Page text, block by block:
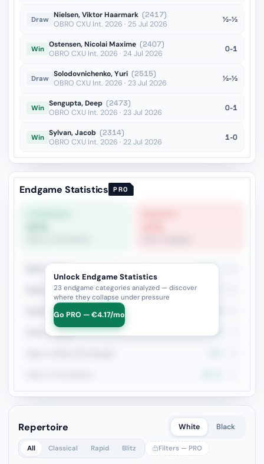
Draw Nielsen, Viktor Haarmark (2417)
OBRO CXU Int. 2026 · 25 Jul 2026
½-½
Win Ostensen, Nicolai Maxime (2407)
OBRO CXU Int. 2026 · 24 Jul 2026
0-1
Draw Solodovnichenko, Yuri (2515)
OBRO CXU Int. 2026 · 23 Jul 2026
½-½
Win Sengupta, Deep (2473)
OBRO CXU Int. 2026 · 23 Jul 2026
0-1
Win Sylvan, Jacob (2314)
OBRO CXU Int. 2026 · 22 Jul 2026
1-0
Endgame Statistics PRO
Rook + Minor
Rook + Equal Minors
Rook+Bishop vs Rook+Knight
Rook vs Rook 37%
Unlock Endgame Statistics
23 endgame categories analyzed — discover
where they collapse under pressure
Go PRO — €4.17/mo
Repertoire White Black
All Classical Rapid Blitz Filters — PRO